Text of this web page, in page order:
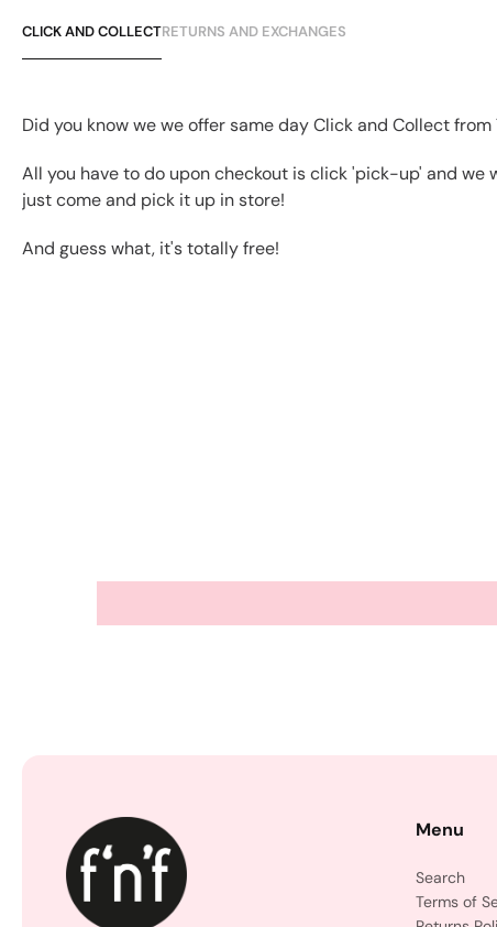
CLICK AND COLLECTRETURNS AND EXCHANGES
Did you know we we offer same day Click and Collect
All you have to do upon checkout is click 'pick-up' and
just come and pick it up in store!
And guess what, it's totally free!
Menu
Search
Terms of